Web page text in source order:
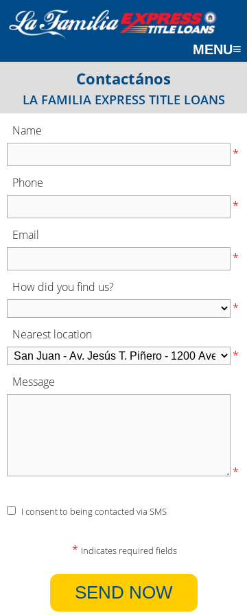
MENU≡
Contactános
LA FAMILIA EXPRESS TITLE LOANS
Name
*
Phone
*
Email
*
How did you find us?
*
Nearest location
*
Message
*
I consent to being contacted via SMS
* Indicates required fields